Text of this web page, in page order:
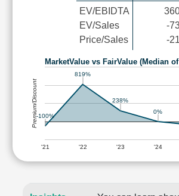
EV/EBIDTA
EV/Sales
Price/Sales
-
-
MarketValue vs FairValue (Median
'21 '22 '23 '24
-100%
819%
238%
0%
Premium/Discount